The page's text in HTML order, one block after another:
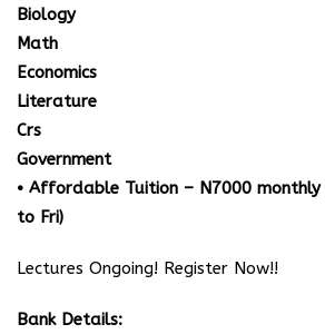
Biology
Math
Economics
Literature
Crs
Government
• Affordable Tuition – N7000
to Fri)
Lectures Ongoing! Register Now!!
Bank Details: